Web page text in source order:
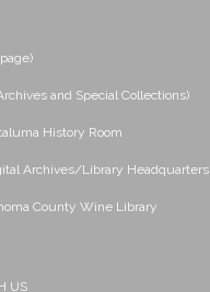
and Special Collections)
History Room
Archives/Library Headquarters
County Wine Library
US